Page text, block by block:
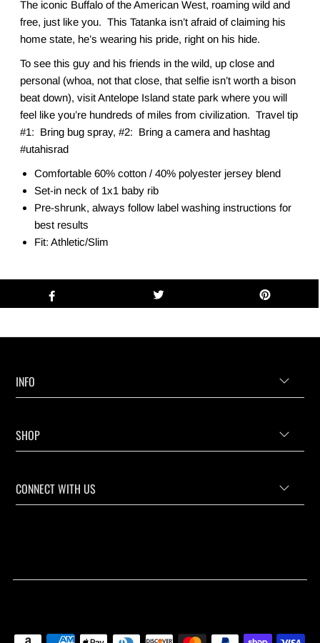
The iconic Buffalo of the American West, roaming wild and
free, just like you. This Tatanka isn’t afraid of claiming his
home state, he’s wearing his pride, right on his hide.
To see this guy and his friends in the wild, up close and
personal (whoa, not that close, that selfie isn’t worth a bison
beat down), visit Antelope Island state park where you will
feel like you’re hundreds of miles from civilization. Travel tip
#1: Bring bug spray, #2: Bring a camera and hashtag
#utahisrad
Comfortable 60% cotton / 40% polyester jersey blend
Set-in neck of 1x1 baby rib
Pre-shrunk, always follow label washing instructions for
best results
Fit: Athletic/Slim
INFO
SHOP
CONNECT WITH US